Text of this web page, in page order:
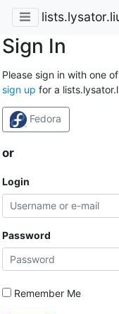
Sign In
Please sign in with one
sign up for a
Fedora
or
Login
Password
Remember Me